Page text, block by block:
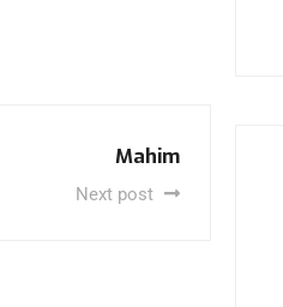
Mahim
Next post